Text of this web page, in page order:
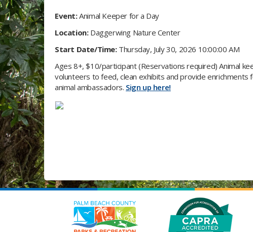
Event:Animal Keeper for a Day
Location: Daggerwing Nature Center
Start Date/Time: Thursday, July 30, 2026 10:00:00 AM
Ages 8+, $10/participant (Reservations required) Animal
volunteers to feed, clean exhibits and provide
animal ambassadors. Sign up here!